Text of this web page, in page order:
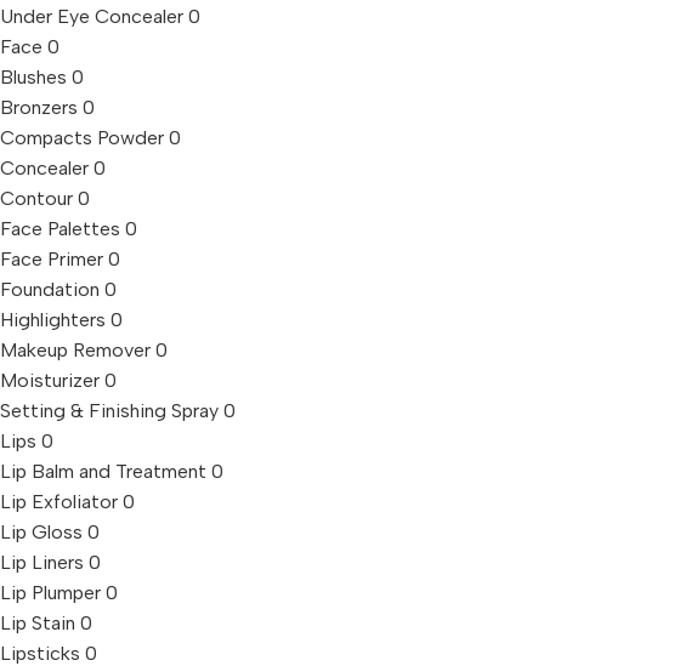
Under Eye Concealer 0
Face 0
Blushes 0
Bronzers 0
Compacts Powder 0
Concealer 0
Contour 0
Face Palettes 0
Face Primer 0
Foundation 0
Highlighters 0
Makeup Remover 0
Moisturizer 0
Setting & Finishing Spray 0
Lips 0
Lip Balm and Treatment 0
Lip Exfoliator 0
Lip Gloss 0
Lip Liners 0
Lip Plumper 0
Lip Stain 0
Lipsticks 0